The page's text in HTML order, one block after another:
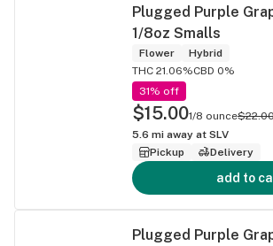
Plugged Purple
1/8oz Smalls
Flower
Hybrid
THC 21.06%CBD 0%
31% off
$15.001/8 ounce
5.6 mi away at SLV
Pickup
Delivery
add to
Plugged Purple